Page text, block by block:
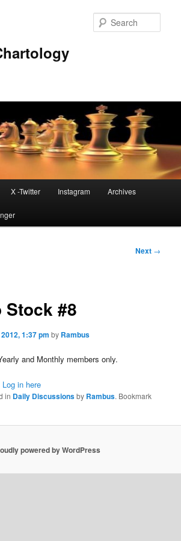
X -Twitter Instagram Archives
Next →
#8
1:37 pm by Rambus
and Monthly members only.
Log in here
in Daily Discussionsby Rambus. Bookmark
powered by WordPress